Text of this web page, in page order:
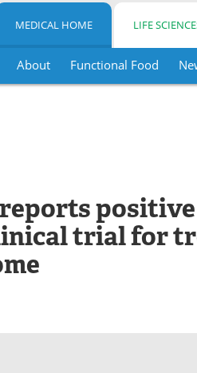
MEDICAL HOME LIFE
About Functional Food
trial for